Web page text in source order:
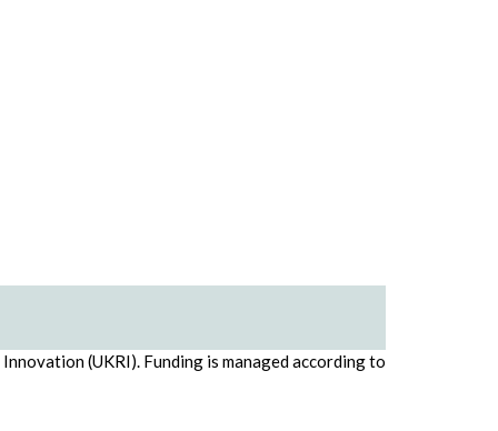
(UKRI). Funding is managed according to